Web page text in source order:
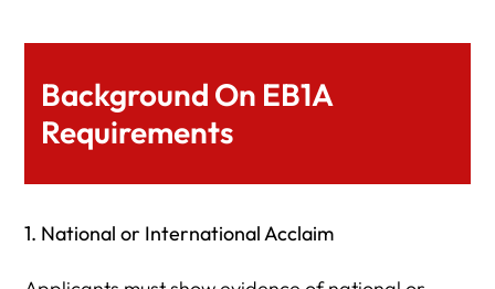
Background On EB1A
Requirements
1. National or International Acclaim